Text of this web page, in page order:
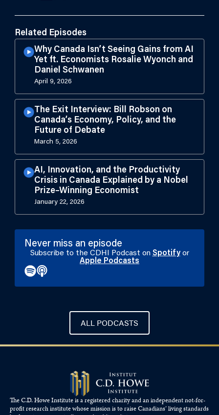
Related Episodes
Why Canada Isn’t Seeing Gains from AI
Yet ft. Economists Rosalie Wyonch and
Daniel Schwanen
April 9, 2026
The Exit Interview: Bill Robson on
Canada’s Economy, Policy, and the
Future of Debate
March 5, 2026
AI, Innovation, and the Productivity
Crisis in Canada Explained by a Nobel
Prize–Winning Economist
January 22, 2026
Never miss an episode
Subscribe to the CDHI Podcast on Spotifyor
Apple Podcasts
ALL PODCASTS
The C.D. Howe Institute is a registered charity and an independent not-for-
profit research institute whose mission is to raiseCanadians’living standards